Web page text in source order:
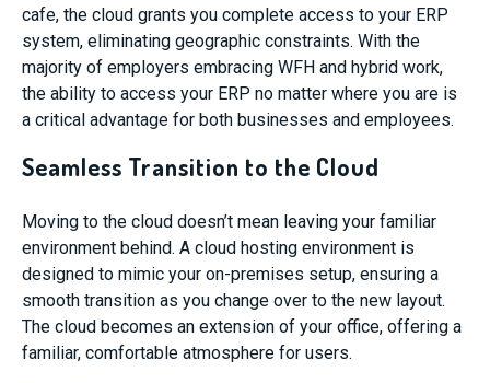
cafe, the cloud grants you complete access to your ERP
system, eliminating geographic constraints. With the
majority of employers embracing WFH and hybrid work,
the ability to access your ERP no matter where you are is
a critical advantage for both businesses and employees.
Seamless Transition to the Cloud
Moving to the cloud doesn’t mean leaving your familiar
environment behind. A cloud hosting environment is
designed to mimic your on-premises setup, ensuring a
smooth transition as you change over to the new layout.
The cloud becomes an extension of your office, offering a
familiar, comfortable atmosphere for users.